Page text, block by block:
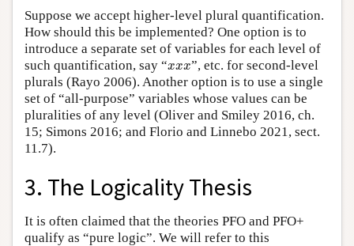
Suppose we accept higher-level plural quantification.
How should this be implemented? One option is to
introduce a separate set of variables for each level of
such quantification, say “xxx
xxx”, etc. for second-level
plurals (Rayo 2006). Another option is to use a single
set of “all-purpose” variables whose values can be
pluralities of any level (Oliver and Smiley 2016, ch.
15; Simons 2016; and Florio and Linnebo 2021, sect.
11.7).
3. The Logicality Thesis
It is often claimed that the theories PFO and PFO+
qualify as “pure logic”. We will refer to this